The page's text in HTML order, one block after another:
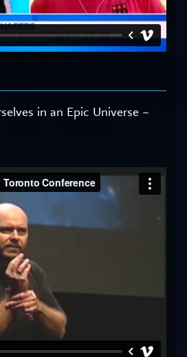
in an Epic Universe –